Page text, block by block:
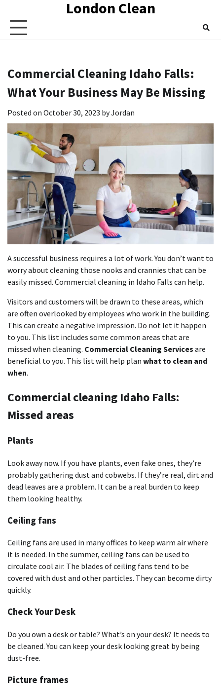
content
London Clean
Commercial Cleaning Idaho Falls:
What Your Business May Be Missing
Posted on October 30, 2023 byJordan
A successful business requires a lot of work. You don’t want to
worry about cleaning those nooks and crannies that can be
easily missed. Commercial cleaning in Idaho Falls can help.
Visitors and customers will be drawn to these areas, which
are often overlooked by employees who work in the building.
This can create a negative impression. Do not let it happen
to you. This list includes some common areas that are
missed when cleaning. Commercial Cleaning Services are
beneficial to you. This list will help plan what to clean and
when.
Commercial cleaning Idaho Falls:
Missed areas
Plants
Look away now. If you have plants, even fake ones, they’re
probably gathering dust and cobwebs. If they’re real, dirt and
dead leaves are a problem. It can be a real burden to keep
them looking healthy.
Ceiling fans
Ceiling fans are used in many offices to keep warm air where
it is needed. In the summer, ceiling fans can be used to
circulate cool air. The blades of ceiling fans tend to be
covered with dust and other particles. They can become dirty
quickly.
Check Your Desk
Do you own a desk or table? What’s on your desk? It needs to
be cleaned. You can keep your desk looking great by being
dust-free.
Picture frames